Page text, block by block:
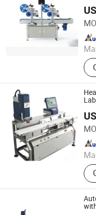
Jiangsu Dafeng
Since 2026
Jiangsu Dafeng
Since 2026